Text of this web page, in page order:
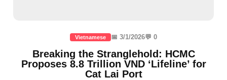
Vietnamese 📅 3/1/2026💬 0
Breaking the Stranglehold: HCMC
Proposes 8.8 Trillion VND ‘Lifeline’ for
Cat Lai Port